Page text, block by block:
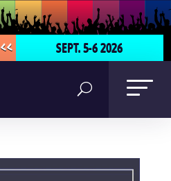
SEPT. 5-6 2026
<<